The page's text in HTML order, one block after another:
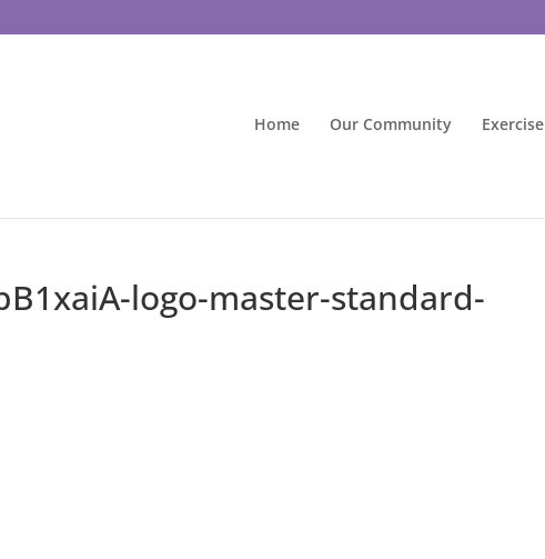
Home Our Community Exercise
logo-master-standard-